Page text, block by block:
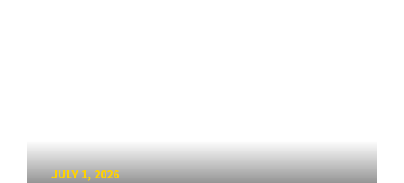
JULY 1, 2026